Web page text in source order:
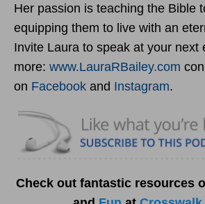
Her passion is teaching the Bible
equipping them to live with an
Invite Laura to speak at your next
more: www.LauraRBailey.com
on Facebook and Instagram.
Check out fantastic resources